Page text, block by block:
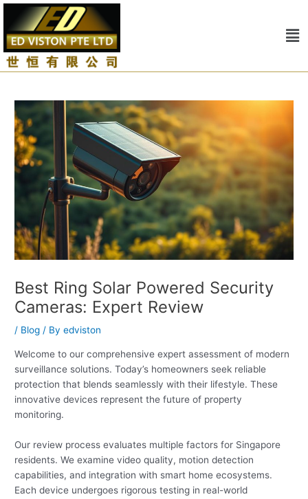
Skip
content
Best Ring Solar Powered Security
Cameras: Expert Review
/ Blog / Byedviston
Welcome to our comprehensive expert assessment of modern
surveillance solutions. Today’s homeowners seek reliable
protection that blends seamlessly with their lifestyle. These
innovative devices represent the future of property
monitoring.
Our review process evaluates multiple factors for Singapore
residents. We examine video quality, motion detection
capabilities, and integration with smart home ecosystems.
Each device undergoes rigorous testing in real-world
Post
navigation